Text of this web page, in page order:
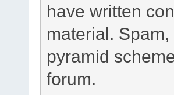
have written
material.
pyramid
forum.